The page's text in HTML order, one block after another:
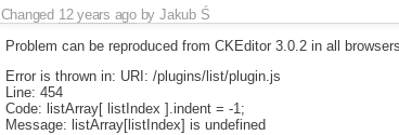
Changed 12 years agobyJakub Ś
Problem can be reproduced from CKEditor 3.0.2 in all
Error is thrown in: URI: /plugins/list/plugin.js
Line: 454
Code: listArray[ listIndex ].indent = -1;
Message: listArray[listIndex] is undefined